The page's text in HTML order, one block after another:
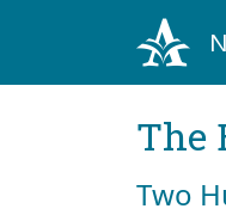
The
Two